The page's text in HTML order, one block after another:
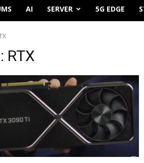
AI SERVER 5G EDGE
RTX